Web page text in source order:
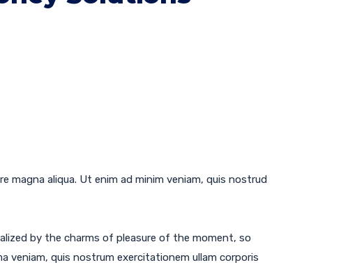
aliqua. Ut enim ad minim veniam, quis nostrud
by the charms of pleasure of the moment, so
veniam, quis nostrum exercitationem ullam corporis